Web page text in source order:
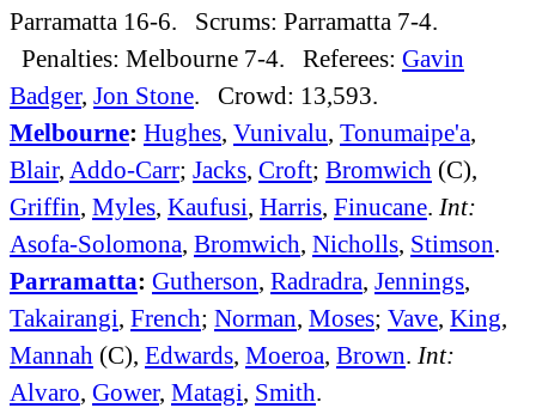
Parramatta 16-6. Scrums: Parramatta 7-4.
Penalties: Melbourne 7-4. Referees: Gavin
Badger, Jon Stone. Crowd: 13,593.
Melbourne: Hughes, Vunivalu, Tonumaipe'a,
Blair, Addo-Carr; Jacks, Croft; Bromwich (C),
Griffin, Myles, Kaufusi, Harris, Finucane. Int:
Asofa-Solomona, Bromwich, Nicholls, Stimson.
Parramatta: Gutherson, Radradra, Jennings,
Takairangi, French; Norman, Moses; Vave, King,
Mannah (C), Edwards, Moeroa, Brown. Int:
Alvaro, Gower, Matagi, Smith.